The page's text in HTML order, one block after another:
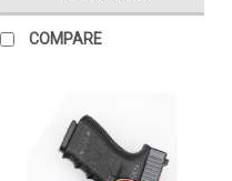
COMPARE